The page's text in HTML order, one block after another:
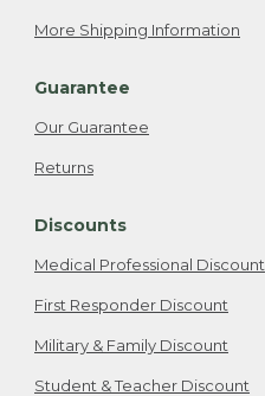
More Shipping Information
Guarantee
Our Guarantee
Returns
Discounts
Medical Professional Discount
First Responder Discount
Military & Family Discount
Student & Teacher Discount